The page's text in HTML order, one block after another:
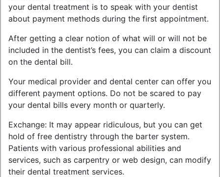
your dental treatment is to speak with your dentist
about payment methods during the first appointment.
After getting a clear notion of what will or will not be
included in the dentist’s fees, you can claim a discount
on the dental bill.
Your medical provider and dental center can offer you
different payment options. Do not be scared to pay
your dental bills every month or quarterly.
Exchange: It may appear ridiculous, but you can get
hold of free dentistry through the barter system.
Patients with various professional abilities and
services, such as carpentry or web design, can modify
their dental treatment services.